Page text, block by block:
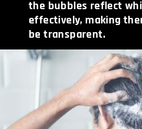
the bubbles reflect
effectively, making
be transparent.